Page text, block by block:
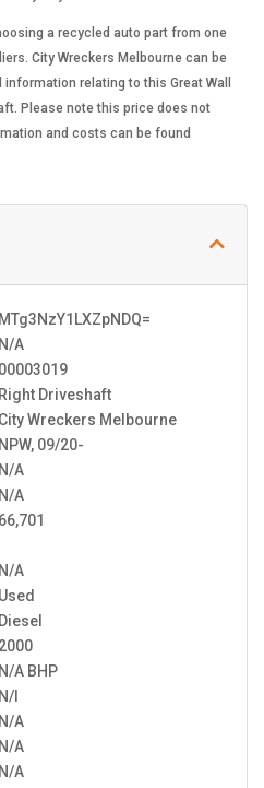
a recycled auto part from one
City Wreckers Melbourne can be
relating to this Great Wall
Please note this price does not
and costs can be found
MTg3NzY1LXZpNDQ=
N/A
00003019
Right Driveshaft
City Wreckers Melbourne
NPW, 09/20-
N/A
N/A
66,701
N/A
Used
Diesel
2000
N/A BHP
N/I
N/A
N/A
N/A